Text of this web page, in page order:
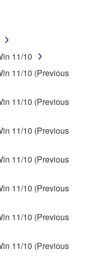
While ownership
the SOFTWARE is
itself is
licensor(s), and
laws and all
While you are entitled to
with the use of
will continue to be
reverse engineering,
or otherwise
in whole or
works of the
transmit the
11/10
11/10 (Previous
11/10 (Previous
11/10 (Previous
11/10 (Previous
11/10 (Previous
11/10 (Previous
11/10 (Previous